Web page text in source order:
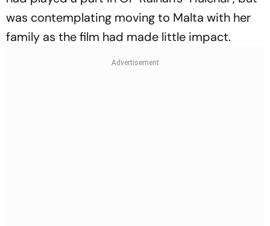
was contemplating moving to Malta with her
family as the film had made little impact.